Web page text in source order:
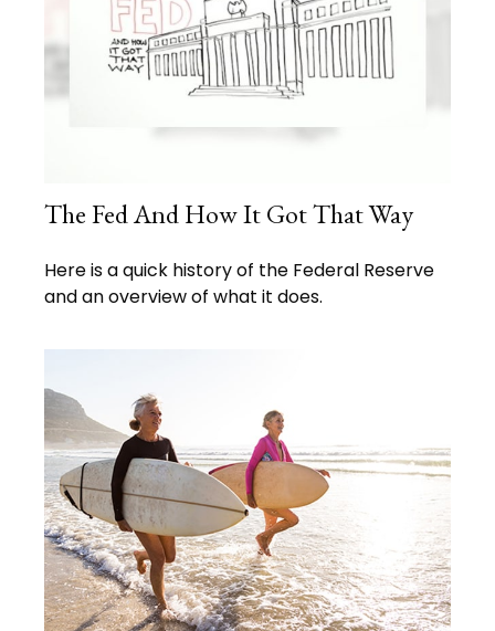
The Fed And How It Got That Way
Here is a quick history of the Federal Reserve
and an overview of what it does.